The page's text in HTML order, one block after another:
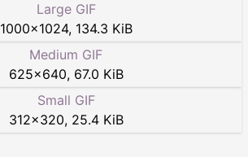
Large GIF
1000×1024, 134.3 KiB
Medium GIF
625×640, 67.0 KiB
Small GIF
312×320, 25.4 KiB